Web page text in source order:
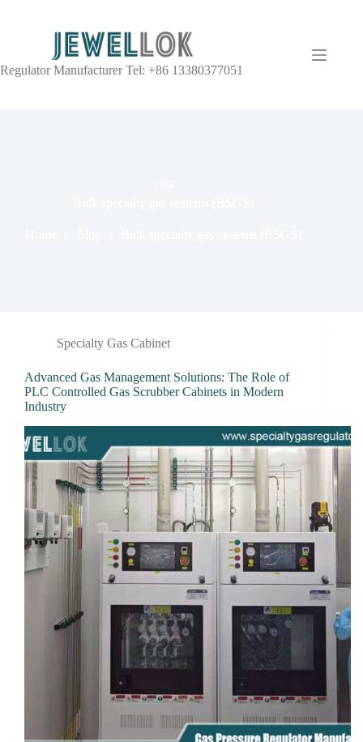
Regulator Manufacturer Tel: +86 13380377051
Specialty Gas Cabinet
Advanced Gas Management Solutions: The Role of
PLC Controlled Gas Scrubber Cabinets in Modern
Industry